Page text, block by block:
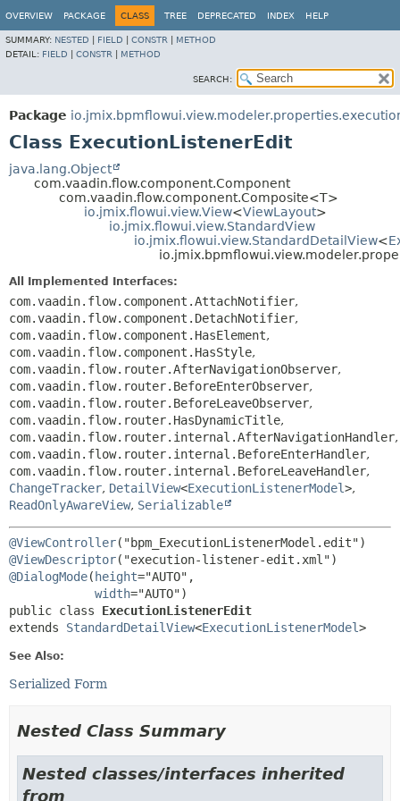
OVERVIEW PACKAGE CLASS TREE DEPRECATED INDEX HELP
SUMMARY: NESTED FIELD CONSTR
METHOD
DETAIL: FIELD CONSTR METHOD
SEARCH:
Package
Class ExecutionListenerEdit
java.lang.Object
com.vaadin.flow.component.Component
com.vaadin.flow.component.Composite<T>
io.jmix.flowui.view.View<ViewLayout>
io.jmix.flowui.view.StandardView
io.jmix.flowui.view.StandardDetailView<
All Implemented Interfaces:
com.vaadin.flow.component.AttachNotifier,
com.vaadin.flow.component.DetachNotifier,
com.vaadin.flow.component.HasElement,
com.vaadin.flow.component.HasStyle,
com.vaadin.flow.router.AfterNavigationObserver,
com.vaadin.flow.router.BeforeEnterObserver,
com.vaadin.flow.router.BeforeLeaveObserver,
com.vaadin.flow.router.HasDynamicTitle,
com.vaadin.flow.router.internal.AfterNavigationHandler,
com.vaadin.flow.router.internal.BeforeEnterHandler,
com.vaadin.flow.router.internal.BeforeLeaveHandler,
ChangeTracker, DetailView<ExecutionListenerModel>,
ReadOnlyAwareView, Serializable
@ViewController
@ViewDescriptor
@DialogMode( height="AUTO",
width
public class ExecutionListenerEdit
extends StandardDetailView<ExecutionListenerModel>
See Also:
Serialized Form
Nested Class Summary
Nested classes/interfaces inherited
from